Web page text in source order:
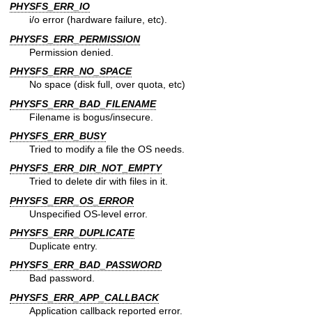
PHYSFS_ERR_IO
i/o error (hardware failure, etc).
PHYSFS_ERR_PERMISSION
Permission denied.
PHYSFS_ERR_NO_SPACE
No space (disk full, over quota, etc)
PHYSFS_ERR_BAD_FILENAME
Filename is bogus/insecure.
PHYSFS_ERR_BUSY
Tried to modify a file the OS needs.
PHYSFS_ERR_DIR_NOT_EMPTY
Tried to delete dir with files in it.
PHYSFS_ERR_OS_ERROR
Unspecified OS-level error.
PHYSFS_ERR_DUPLICATE
Duplicate entry.
PHYSFS_ERR_BAD_PASSWORD
Bad password.
PHYSFS_ERR_APP_CALLBACK
Application callback reported error.